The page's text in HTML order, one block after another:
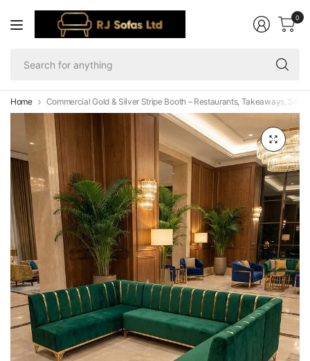
0
Home Commercial Gold & Silver Stripe Booth – Restaurants, Takeaways,